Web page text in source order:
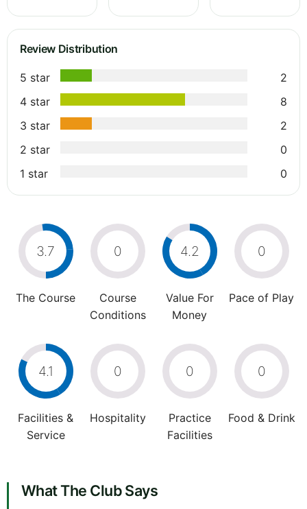
Review Distribution
5 star
2
4 star
8
3 star
2
2 star
0
1 star
0
3.7
The Course
0
Course
Conditions
4.2
Value For
Money
0
Pace of Play
4.1
Facilities &
Service
0
Hospitality
0
Practice
Facilities
0
Food & Drink
What The Club Says